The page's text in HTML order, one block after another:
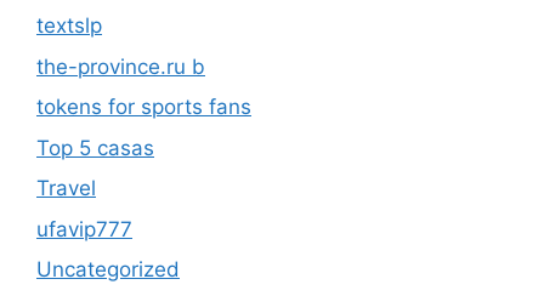
textslp
the-province.ru b
tokens for sports fans
Top 5 casas
Travel
ufavip777
Uncategorized